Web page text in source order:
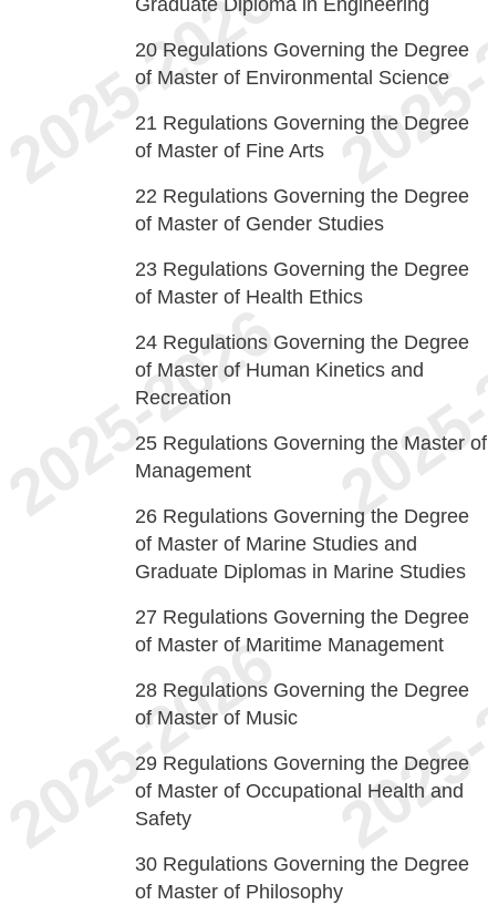
Graduate Diploma in Engineering
20 Regulations Governing the Degree
of Master of Environmental Science
21 Regulations Governing the Degree
of Master of Fine Arts
22 Regulations Governing the Degree
of Master of Gender Studies
23 Regulations Governing the Degree
of Master of Health Ethics
24 Regulations Governing the Degree
of Master of Human Kinetics and
Recreation
25 Regulations Governing the Master of
Management
26 Regulations Governing the Degree
of Master of Marine Studies and
Graduate Diplomas in Marine Studies
27 Regulations Governing the Degree
of Master of Maritime Management
28 Regulations Governing the Degree
of Master of Music
29 Regulations Governing the Degree
of Master of Occupational Health and
Safety
30 Regulations Governing the Degree
of Master of Philosophy